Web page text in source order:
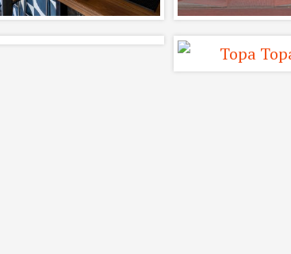
Restaurants
Interiors,